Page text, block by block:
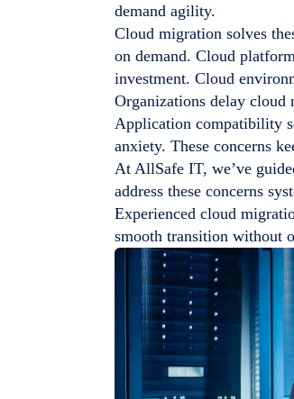
demand agility.
Cloud migration solves
on demand. Cloud
investment. Cloud
Organizations delay cloud
Application compatibility
anxiety. These concerns
At AllSafe IT, we’ve
address these concerns
Experienced cloud
smooth transition without